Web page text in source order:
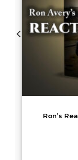
Ron’s